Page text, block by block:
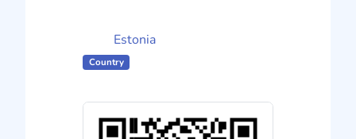
Estonia
Country